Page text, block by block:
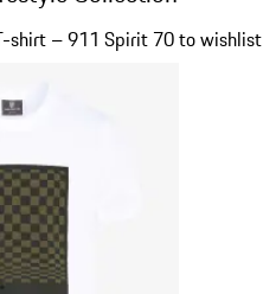
shirt – 911 Spirit 70 to wishlist